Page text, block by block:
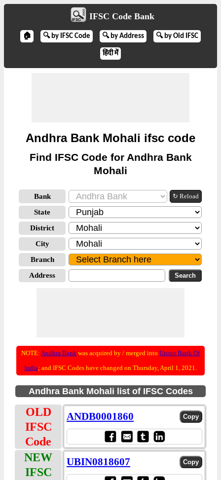
IFSC Code Bank
🏠 🔍 by IFSC Code 🔍 by Address 🔍 by Old IFSC
हिंदी में
Andhra Bank Mohali ifsc code
Find IFSC Code for Andhra Bank
Mohali
Bank ↻ Reload
State
District
City
Branch
Address
NOTE: Andhra Bank was acquired by / merged into Union Bank Of
India; and IFSC Codes have changed on Thursday, April 1, 2021.
Andhra Bank Mohali list of IFSC Codes
OLD
IFSC
Code
ANDB0001860
NEW
IFSC
UBIN0818607